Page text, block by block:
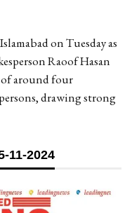
on Tuesday as
Raoof Hasan
of around four
drawing strong
11-2024